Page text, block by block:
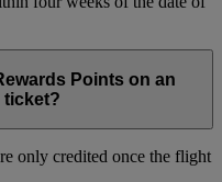
Points on an
ticket?
only credited once the flight